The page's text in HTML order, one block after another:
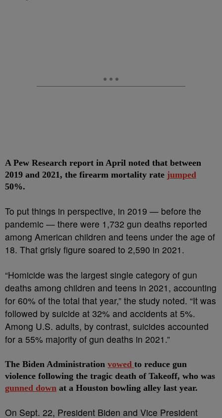
A Pew Research report in April noted that between
2019 and 2021, the firearm mortality rate jumped
50%.
To put things in perspective, in 2019 — before the
pandemic — there were 1,732 gun deaths reported
among American children and teens under the age of
18. That grisly figure soared to 2,590 in 2021.
“Homicide was the largest single category of gun
deaths among children and teens in 2021, accounting
for 60% of the total that year,” the study noted. “It was
followed by suicide at 32% and accidents at 5%.
Among U.S. adults, by contrast, suicides accounted
for a 55% majority of gun deaths in 2021.”
The Biden Administration vowed to reduce gun
violence following the tragic death of Takeoff, who was
gunned down at a Houston bowling alley last year.
On Sept. 22, President Biden and Vice President